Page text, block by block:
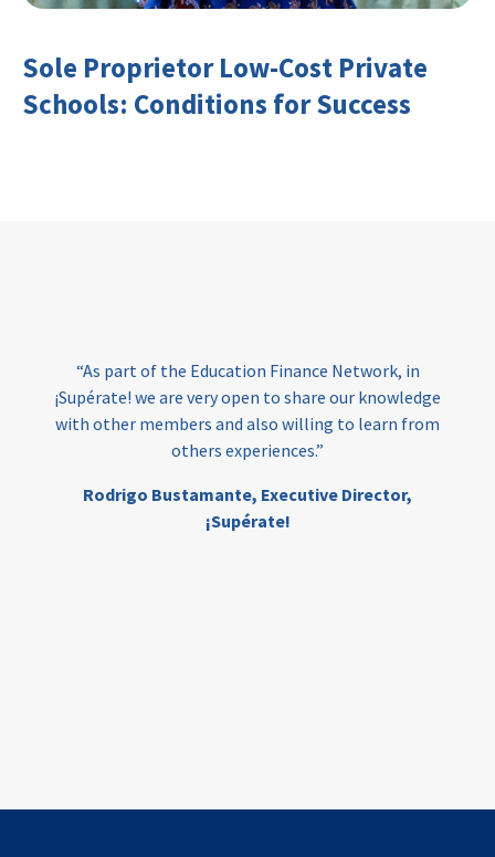
Sole Proprietor Low-Cost Private
Schools: Conditions for Success
“As part of the Education Finance Network, in
¡Supérate! we are very open to share our knowledge
with other members and also willing to learn from
others experiences.”
Rodrigo Bustamante, Executive Director,
¡Supérate!